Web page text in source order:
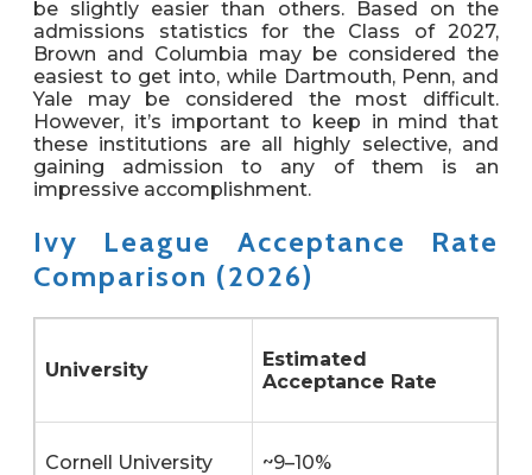
be slightly easier than others. Based on the
admissions statistics for the Class of 2027,
Brown and Columbia may be considered the
easiest to get into, while Dartmouth, Penn, and
Yale may be considered the most difficult.
However, it’s important to keep in mind that
these institutions are all highly selective, and
gaining admission to any of them is an
impressive accomplishment.
Ivy League Acceptance Rate
Comparison (2026)
University
Estimated
Acceptance Rate
Cornell University ~9–10%